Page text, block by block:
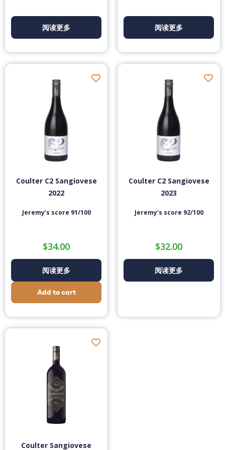
阅读更多 阅读更多
Coulter C2 Sangiovese
2022
Jeremy’s score 91/100
$34.00
阅读更多
Add to cart
Coulter C2 Sangiovese
2023
Jeremy’s score 92/100
$32.00
阅读更多
Coulter Sangiovese